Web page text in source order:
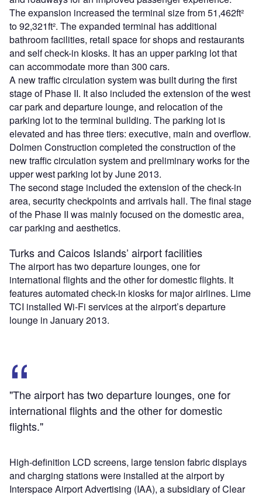
The expansion increased the terminal size from 51,462ft²
to 92,321ft². The expanded terminal has additional
bathroom facilities, retail space for shops and restaurants
and self check-in kiosks. It has an upper parking lot that
can accommodate more than 300 cars.
A new traffic circulation system was built during the first
stage of Phase II. It also included the extension of the west
car park and departure lounge, and relocation of the
parking lot to the terminal building. The parking lot is
elevated and has three tiers: executive, main and overflow.
Dolmen Construction completed the construction of the
new traffic circulation system and preliminary works for the
upper west parking lot by June 2013.
The second stage included the extension of the check-in
area, security checkpoints and arrivals hall. The final stage
of the Phase II was mainly focused on the domestic area,
car parking and aesthetics.
Turks and Caicos Islands’ airport facilities
The airport has two departure lounges, one for
international flights and the other for domestic flights. It
features automated check-in kiosks for major airlines. Lime
TCI installed Wi-Fi services at the airport’s departure
lounge in January 2013.
"The airport has two departure lounges, one for
international flights and the other for domestic
flights."
High-definition LCD screens, large tension fabric displays
and charging stations were installed at the airport by
Interspace Airport Advertising (IAA), a subsidiary of Clear